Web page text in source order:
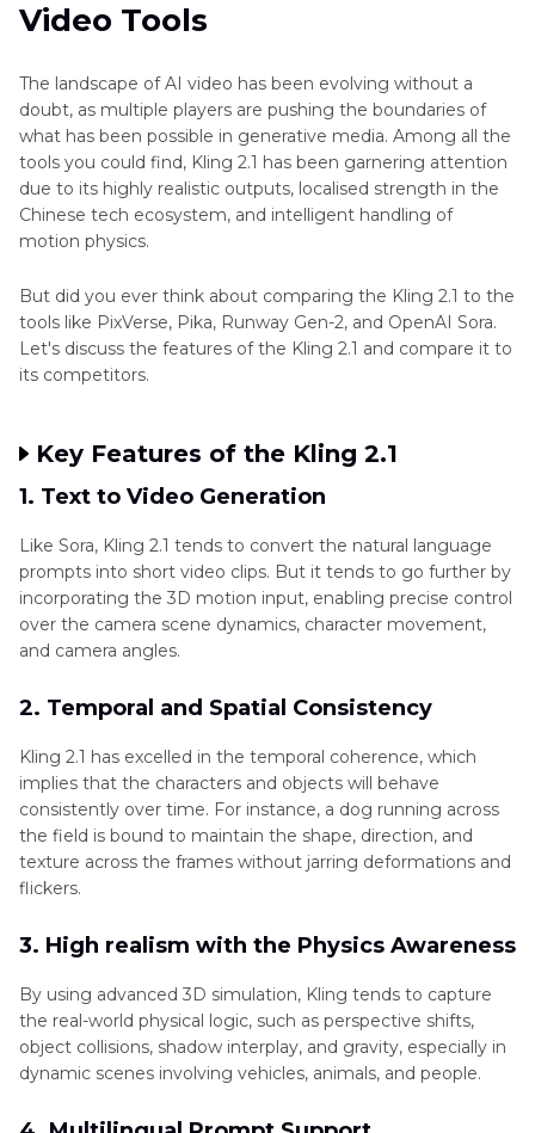
Video Tools
The landscape of AI video has been evolving without a
doubt, as multiple players are pushing the boundaries of
what has been possible in generative media. Among all the
tools you could find, Kling 2.1 has been garnering attention
due to its highly realistic outputs, localised strength in the
Chinese tech ecosystem, and intelligent handling of
motion physics.
But did you ever think about comparing the Kling 2.1 to the
tools like PixVerse, Pika, Runway Gen-2, and OpenAI Sora.
Let's discuss the features of the Kling 2.1 and compare it to
its competitors.
Key Features of the Kling 2.1
1. Text to Video Generation
Like Sora, Kling 2.1 tends to convert the natural language
prompts into short video clips. But it tends to go further by
incorporating the 3D motion input, enabling precise control
over the camera scene dynamics, character movement,
and camera angles.
2. Temporal and Spatial Consistency
Kling 2.1 has excelled in the temporal coherence, which
implies that the characters and objects will behave
consistently over time. For instance, a dog running across
the field is bound to maintain the shape, direction, and
texture across the frames without jarring deformations and
flickers.
3. High realism with the Physics Awareness
By using advanced 3D simulation, Kling tends to capture
the real-world physical logic, such as perspective shifts,
object collisions, shadow interplay, and gravity, especially in
dynamic scenes involving vehicles, animals, and people.